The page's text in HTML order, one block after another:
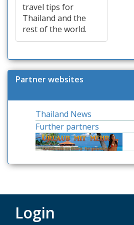
travel tips for
Thailand and the
rest of the world.
Partner websites
Thailand News
Further partners
Login